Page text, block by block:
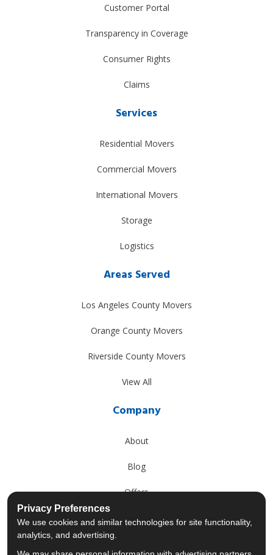
Customer Portal
Transparency in Coverage
Consumer Rights
Claims
Services
Residential Movers
Commercial Movers
International Movers
Storage
Logistics
Areas Served
Los Angeles County Movers
Orange County Movers
Riverside County Movers
View All
Company
About
Blog
Offers
Reviews
Privacy Preferences
We use cookies and similar technologies for site functionality,
analytics, and advertising.